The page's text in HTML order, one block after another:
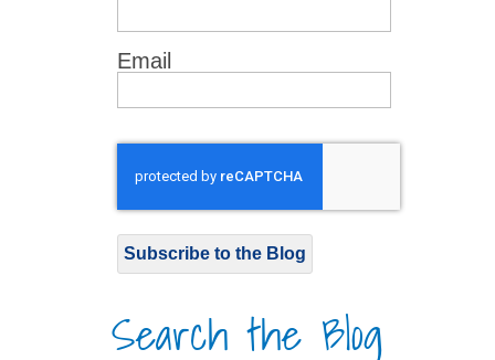
Email
Subscribe to the Blog
Search the Blog